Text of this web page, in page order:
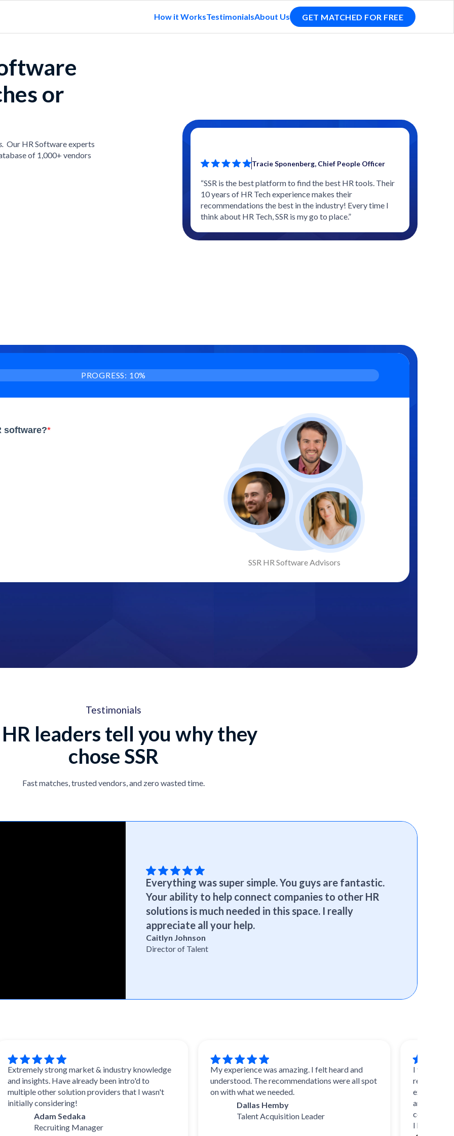
How it WorksTestimonialsAbout Us GET MATCHED FOR FREE
or
Our HR Software experts
of 1,000+ vendors
Tracie Sponenberg, Chief People Officer
“SSR is the best platform to find the best HR tools. Their
10 years of HR Tech experience makes their
recommendations the best in the industry! Every time I
think about HR Tech, SSR is my go to place.”
Testimonials
leaders tell you why they
chose SSR
Fast matches, trusted vendors, and zero wasted time.
Everything was super simple. You guys are fantastic.
Your ability to help connect companies to other HR
solutions is much needed in this space. I really
appreciate all your help.
Caitlyn Johnson
Director of Talent
strong market & industry knowledge
Have already been intro'd to
other solution providers that I wasn't
considering!
Adam Sedaka
Recruiting Manager
My experience was amazing. I felt heard and
understood. The recommendations were all spot
on with what we needed.
Dallas Hemby
Talent Acquisition Leader
I trust
reviews and
experts, they
and uncover
come up with
I highly